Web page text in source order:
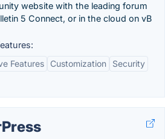
website with the leading forum
5 Connect, or in the cloud on vB
Features
Customization
Security